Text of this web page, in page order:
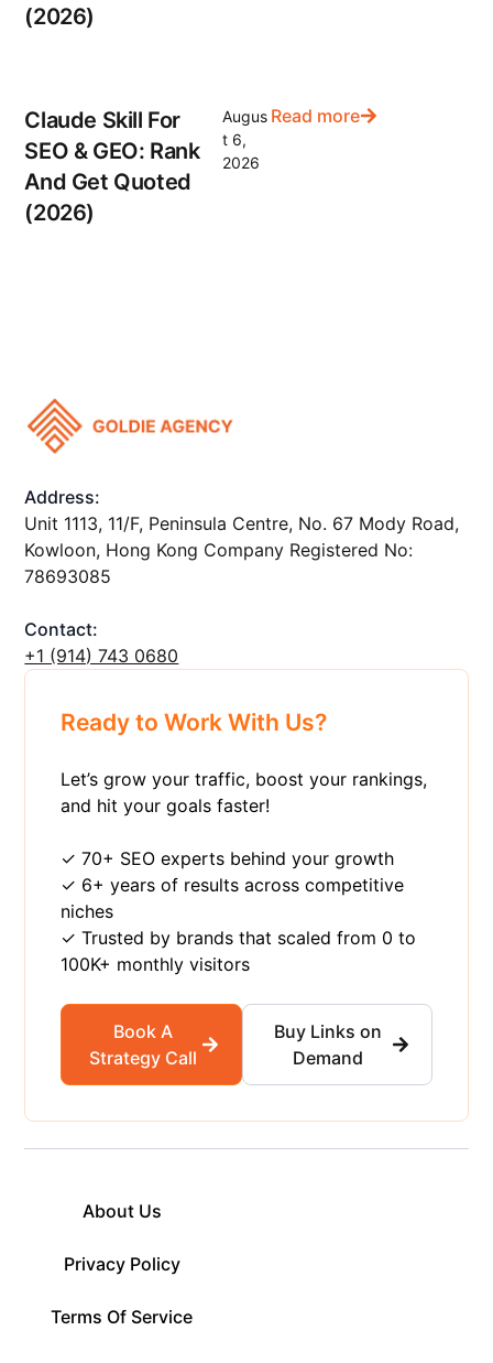
(2026)
Claude Skill For
SEO & GEO: Rank
And Get Quoted
(2026)
Augus
t 6,
2026
Read more
Address:
Unit 1113, 11/F, Peninsula Centre, No. 67 Mody Road,
Kowloon, Hong Kong Company Registered No:
78693085
Contact:
+1 ‪(914) 743 0680
Ready to Work With Us?
Let’s grow your traffic, boost your rankings,
and hit your goals faster!
✓ 70+ SEO experts behind your growth
✓ 6+ years of results across competitive
niches
✓ Trusted by brands that scaled from 0 to
100K+ monthly visitors
Book A
Strategy Call
Buy Links on
Demand
About Us
Privacy Policy
Terms Of Service